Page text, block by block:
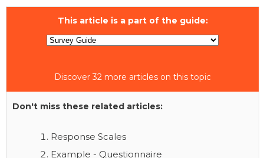
This article is a part of the guide:
Discover 32 more articles on this topic
Don't miss these related articles:
Response Scales
Example - Questionnaire